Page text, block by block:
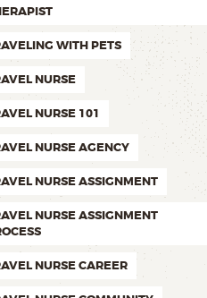
WITH PETS
NURSE
NURSE 101
NURSE AGENCY
NURSE ASSIGNMENT
NURSE ASSIGNMENT
NURSE CAREER